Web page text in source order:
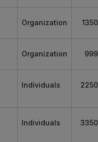
Organization 1350
Organization 999
Individuals 2250
Individuals 3350